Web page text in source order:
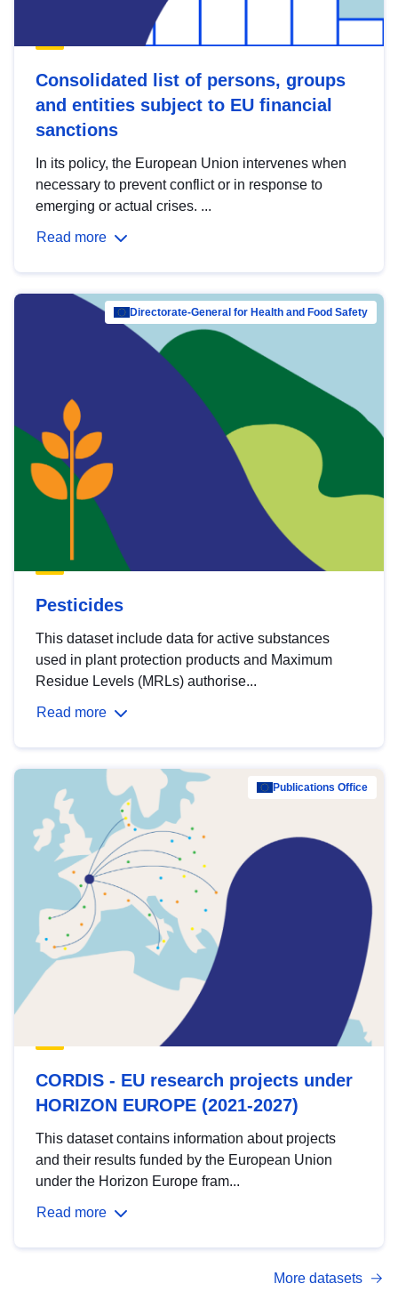
Consolidated list of persons, groups
and entities subject to EU financial
sanctions
In its policy, the European Union intervenes when
necessary to prevent conflict or in response to
emerging or actual crises. ...
Read more
Directorate-General for Health and Food Safety
Pesticides
This dataset include data for active substances
used in plant protection products and Maximum
Residue Levels (MRLs) authorise...
Read more
Publications Office
CORDIS - EU research projects under
HORIZON EUROPE (2021-2027)
This dataset contains information about projects
and their results funded by the European Union
under the Horizon Europe fram...
Read more
More datasets